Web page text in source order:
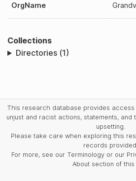
OrgName
Collections
Directories (1)
This research database provides
unjust and racist actions, statements, and
upsetting.
Please take care when exploring this
records provided.
For more, see our Terminology or our
About section of this